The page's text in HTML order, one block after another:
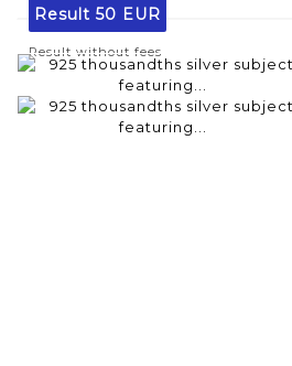
Result 50 EUR
Result without fees